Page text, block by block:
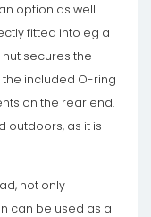
option as well.
fitted into eg a
secures the
included O-ring
on the rear end.
outdoors, as it is
not only
can be used as a